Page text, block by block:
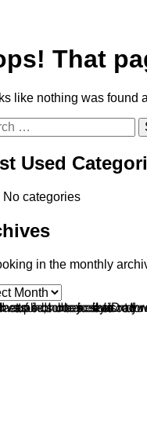
That
like nothing was found
Used
No categories
in the monthly
but should not be easily accessible by site visitors. Do not add it to your